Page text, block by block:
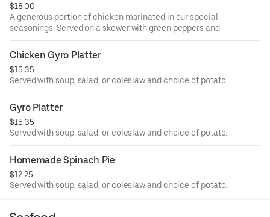
$18.00
A generous portion of chicken marinated in our special
seasonings. Served on a skewer with green peppers and
onions. Served with soup, salad, or coleslaw and choice of
potato.
Chicken Gyro Platter
$15.35
Served with soup, salad, or coleslaw and choice of potato.
Gyro Platter
$15.35
Served with soup, salad, or coleslaw and choice of potato.
Homemade Spinach Pie
$12.25
Served with soup, salad, or coleslaw and choice of potato.